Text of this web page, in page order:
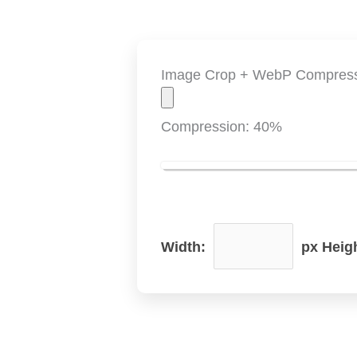
Image Crop + WebP
Compression: 40%
Width: px